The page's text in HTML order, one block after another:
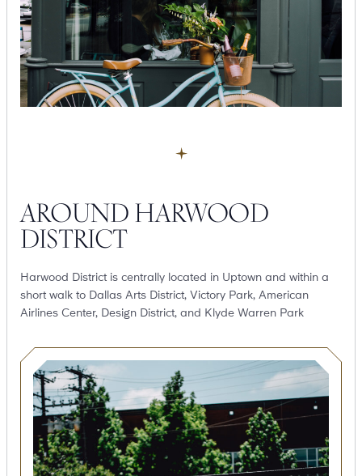
AROUND HARWOOD
DISTRICT
Harwood District is centrally located in Uptown and within a
short walk to Dallas Arts District, Victory Park, American
Airlines Center, Design District, and Klyde Warren Park